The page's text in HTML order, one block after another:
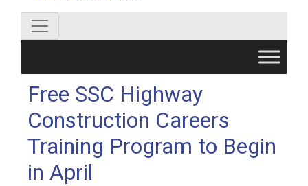
Free SSC Highway
Construction Careers
Training Program to Begin
in April